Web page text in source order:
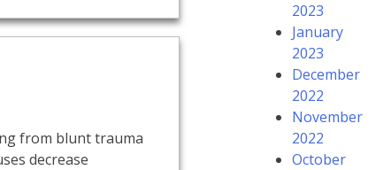
from blunt trauma
decrease
2023
January
2023
December
2022
November
2022
October